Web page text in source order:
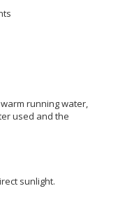
running water,
used and the
sunlight.